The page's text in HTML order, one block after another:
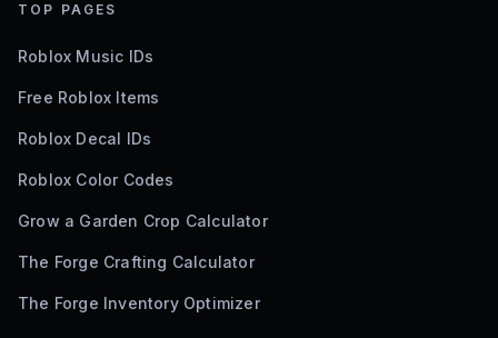
TOP PAGES
Roblox Music IDs
Free Roblox Items
Roblox Decal IDs
Roblox Color Codes
Grow a Garden Crop Calculator
The Forge Crafting Calculator
The Forge Inventory Optimizer